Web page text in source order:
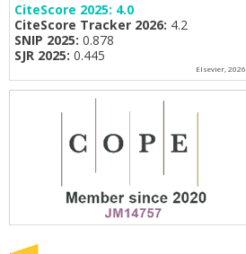
CiteScore 2025: 4.0
CiteScore Tracker 2026: 4.2
SNIP 2025: 0.878
SJR 2025: 0.445
Elsevier, 2026